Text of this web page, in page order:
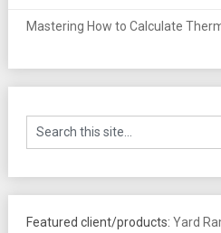
Mastering How to Calculate
Featured client/products: Yard